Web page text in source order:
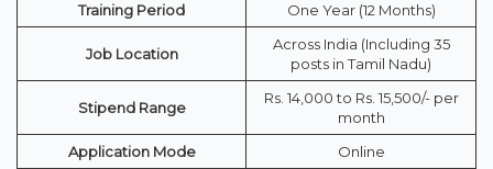
Training Period
One Year (12 Months)
Job Location
Across India (Including 35
posts in Tamil Nadu)
Stipend Range
Rs. 14,000 to Rs. 15,500/- per
month
Application Mode
Online